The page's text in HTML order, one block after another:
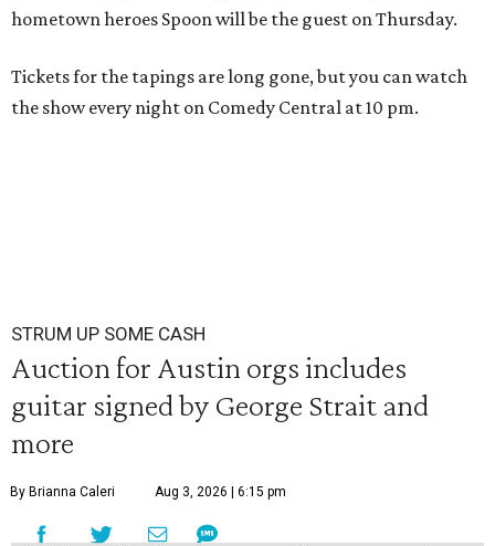
hometown heroes Spoon will be the guest on Thursday.
Tickets for the tapings are long gone, but you can watch
the show every night on Comedy Central at 10 pm.
STRUM UP SOME CASH
Auction for Austin orgs includes
guitar signed by George Strait and
more
By Brianna Caleri Aug 3, 2026 | 6:15 pm